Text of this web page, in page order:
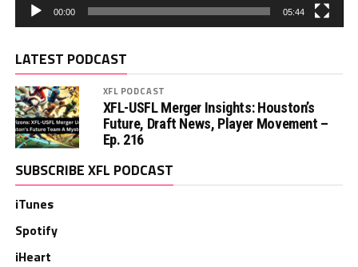
00:00 05:44
LATEST PODCAST
XFL PODCAST
XFL-USFL Merger Insights: Houston’s
Future, Draft News, Player Movement –
Ep. 216
SUBSCRIBE XFL PODCAST
iTunes
Spotify
iHeart